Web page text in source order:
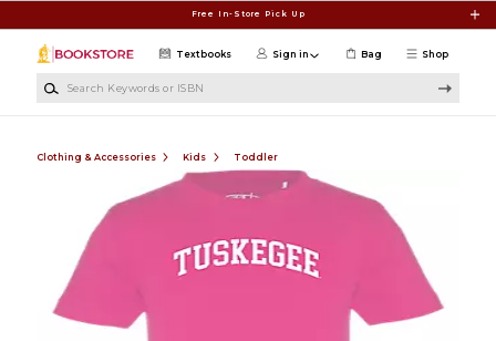
Free In-Store Pick Up
Shop
Textbooks Sign in Bag
Clothing & Accessories Kids Toddler